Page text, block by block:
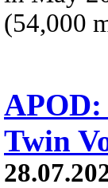
(54,000
APOD:
Twin